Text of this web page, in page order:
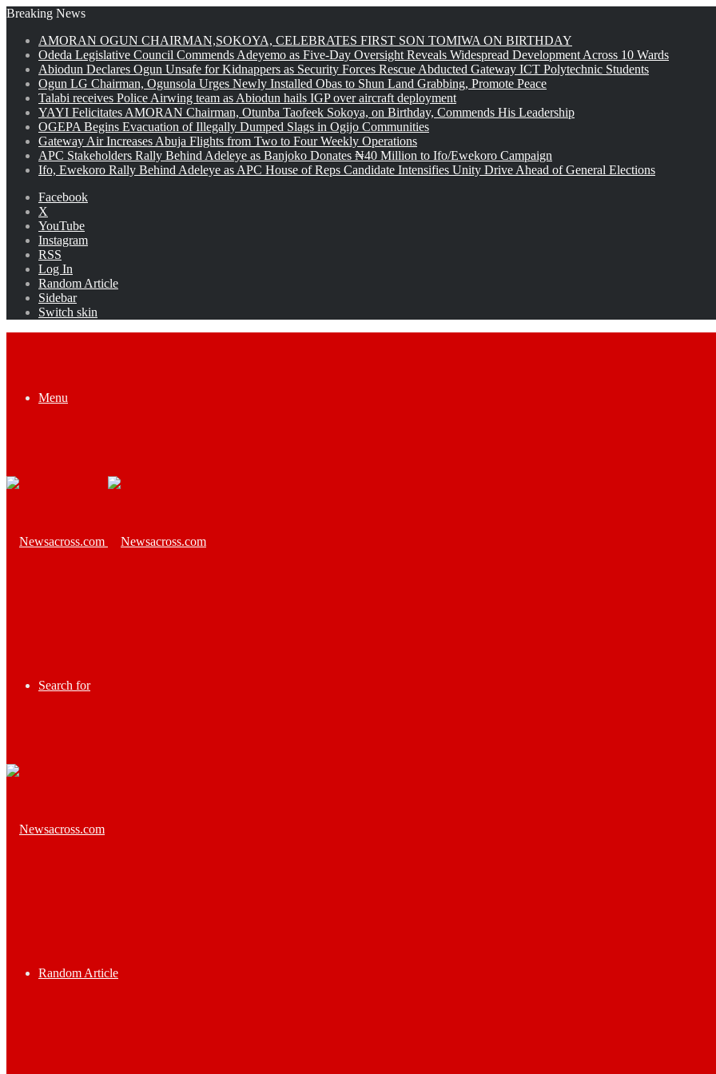
Breaking News
AMORAN OGUN CHAIRMAN,SOKOYA, CELEBRATES FIRST SON TOMIWA ON BIRTHDAY
Odeda Legislative Council Commends Adeyemo as Five-Day Oversight Reveals Widespread Development Across 10 Wards
Abiodun Declares Ogun Unsafe for Kidnappers as Security Forces Rescue Abducted Gateway ICT Polytechnic Students
Ogun LG Chairman, Ogunsola Urges Newly Installed Obas to Shun Land Grabbing, Promote Peace
Talabi receives Police Airwing team as Abiodun hails IGP over aircraft deployment
YAYI Felicitates AMORAN Chairman, Otunba Taofeek Sokoya, on Birthday, Commends His Leadership
OGEPA Begins Evacuation of Illegally Dumped Slags in Ogijo Communities
Gateway Air Increases Abuja Flights from Two to Four Weekly Operations
APC Stakeholders Rally Behind Adeleye as Banjoko Donates ₦40 Million to Ifo/Ewekoro Campaign
Ifo, Ewekoro Rally Behind Adeleye as APC House of Reps Candidate Intensifies Unity Drive Ahead of General Elections
Facebook
X
YouTube
Instagram
RSS
Log In
Random Article
Sidebar
Switch skin
Menu
Search for
Random Article